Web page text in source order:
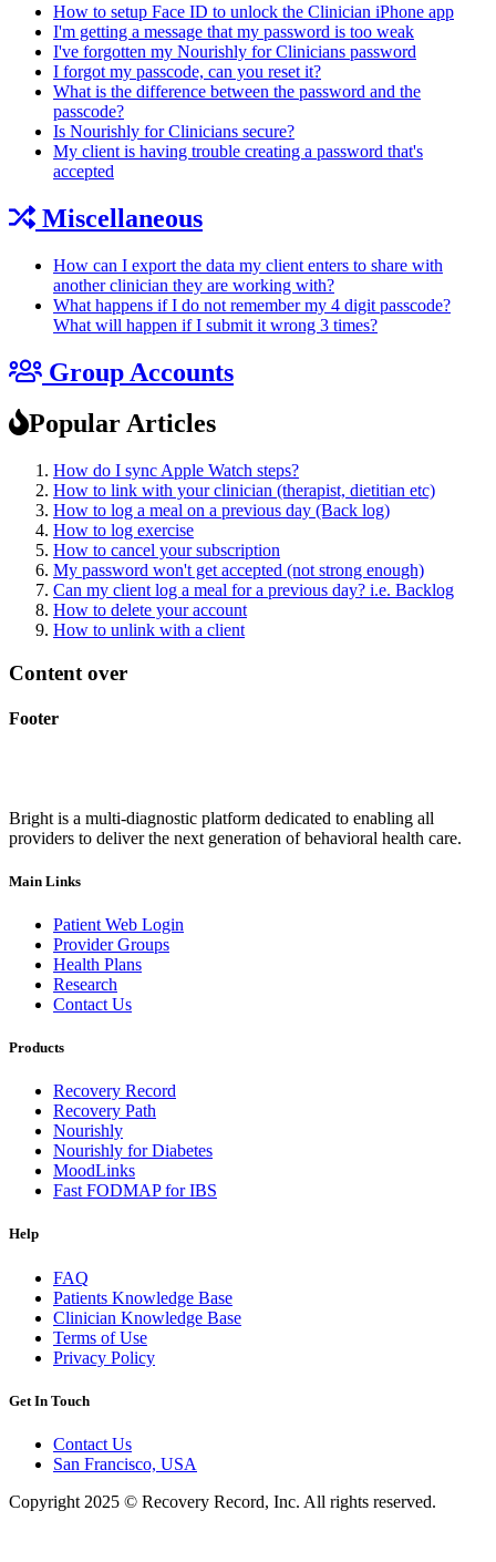
How to setup Face ID to unlock the Clinician iPhone app
I'm getting a message that my password is too weak
I've forgotten my Nourishly for Clinicians password
I forgot my passcode, can you reset it?
What is the difference between the password and the
passcode?
Is Nourishly for Clinicians secure?
My client is having trouble creating a password that's
accepted
Miscellaneous
How can I export the data my client enters to share with
another clinician they are working with?
What happens if I do not remember my 4 digit passcode?
What will happen if I submit it wrong 3 times?
Group Accounts
Popular Articles
How do I sync Apple Watch steps?
How to link with your clinician (therapist, dietitian etc)
How to log a meal on a previous day (Back log)
How to log exercise
How to cancel your subscription
My password won't get accepted (not strong enough)
Can my client log a meal for a previous day? i.e. Backlog
How to delete your account
How to unlink with a client
Content over
Footer
Bright is a multi-diagnostic platform dedicated to enabling all
providers to deliver the next generation of behavioral health care.
Main Links
Patient Web Login
Provider Groups
Health Plans
Research
Contact Us
Products
Recovery Record
Recovery Path
Nourishly
Nourishly for Diabetes
MoodLinks
Fast FODMAP for IBS
Help
FAQ
Patients Knowledge Base
Clinician Knowledge Base
Terms of Use
Privacy Policy
Get In Touch
Contact Us
San Francisco, USA
Copyright 2025 © Recovery Record, Inc. All rights reserved.